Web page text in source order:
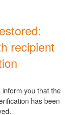
recipient
you that the
has been